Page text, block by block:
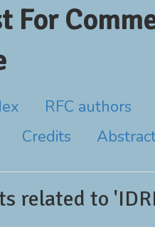
For
RFC authors
Credits
related to